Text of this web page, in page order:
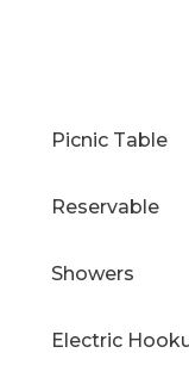
Picnic Table
Reservable
Showers
Electric